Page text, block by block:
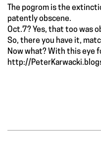
The pogrom is the
patently obscene.
Oct.7? Yes, that too was
So, there you have it,
Now what? With this eye
http://